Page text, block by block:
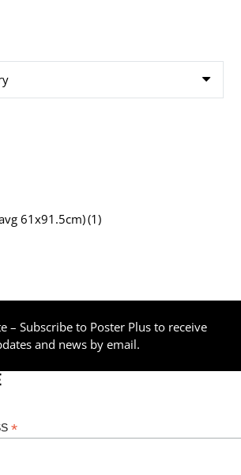
61x91.5cm)(1)
– Subscribe to Poster Plus to receive
and news by email.
*